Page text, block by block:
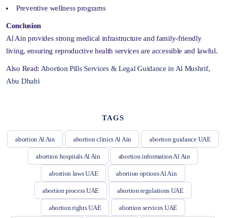
Preventive wellness programs
Conclusion
Al Ain provides strong medical infrastructure and family-friendly
living, ensuring reproductive health services are accessible and lawful.
Also Read: Abortion Pills Services & Legal Guidance in Al Mushrif,
Abu Dhabi
TAGS
abortion Al Ain abortion clinics Al Ain abortion guidance UAE
abortion hospitals Al Ain abortion information Al Ain
abortion laws UAE abortion options Al Ain
abortion process UAE abortion regulations UAE
abortion rights UAE abortion services UAE